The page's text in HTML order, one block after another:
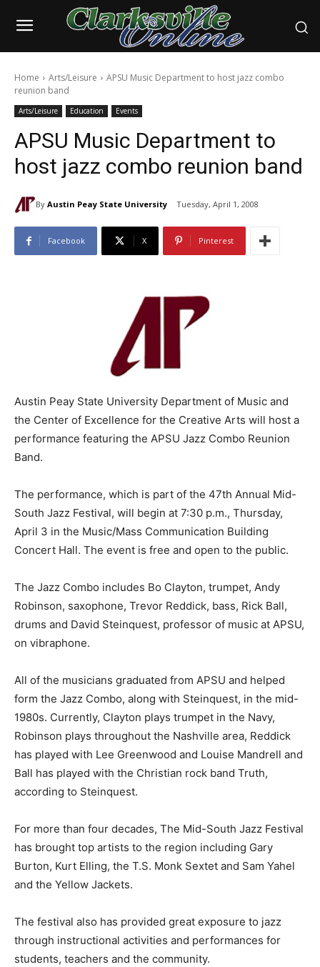
Home Arts/Leisure
APSU Music Department to host jazz combo
reunion band
Arts/Leisure Education Events
APSU Music Department to
host jazz combo reunion band
By Austin Peay State University Tuesday, April 1, 2008
Facebook X Pinterest
Austin Peay State University Department of Music and
the Center of Excellence for the Creative Arts will host a
performance featuring the APSU Jazz Combo Reunion
Band.
The performance, which is part of the 47th Annual Mid-
South Jazz Festival, will begin at 7:30 p.m., Thursday,
April 3 in the Music/Mass Communication Building
Concert Hall. The event is free and open to the public.
The Jazz Combo includes Bo Clayton, trumpet, Andy
Robinson, saxophone, Trevor Reddick, bass, Rick Ball,
drums and David Steinquest, professor of music at APSU,
on vibraphone.
All of the musicians graduated from APSU and helped
form the Jazz Combo, along with Steinquest, in the mid-
1980s. Currently, Clayton plays trumpet in the Navy,
Robinson plays throughout the Nashville area, Reddick
has played with Lee Greenwood and Louise Mandrell and
Ball has played with the Christian rock band Truth,
according to Steinquest.
For more than four decades, The Mid-South Jazz Festival
has brought top artists to the region including Gary
Burton, Kurt Elling, the T.S. Monk Sextet and Sam Yahel
and the Yellow Jackets.
The festival also has provided great exposure to jazz
through instructional activities and performances for
students, teachers and the community.